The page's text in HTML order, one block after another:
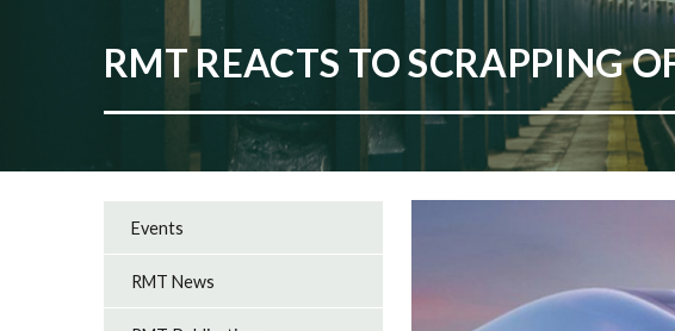
RMT REACTS TO SCRAPPING
Events
RMT News